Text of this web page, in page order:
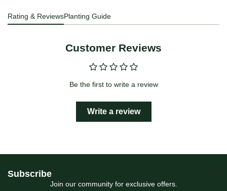
Rating & ReviewsPlanting Guide
Customer Reviews
Be the first to write a review
Write a review
Subscribe
Join our community for exclusive offers.